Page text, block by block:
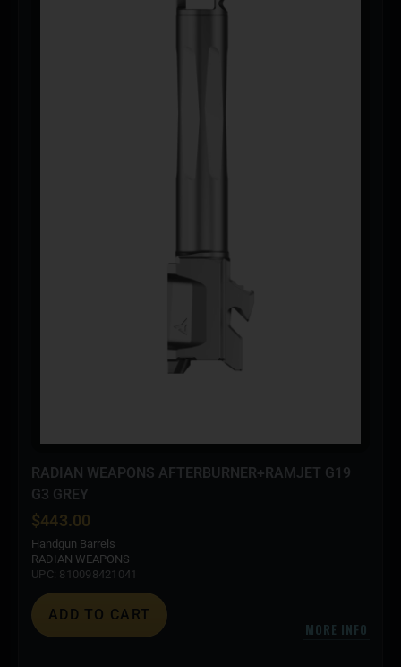
RADIAN WEAPONS AFTERBURNER+RAMJET G19
G3 GREY
$443.00
Handgun Barrels
RADIAN WEAPONS
UPC: 810098421041
ADD TO CART
MORE INFO